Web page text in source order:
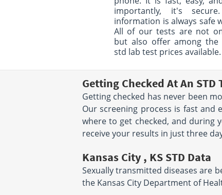
importantly, it's
information is always safe
All of our tests are not
but also offer among the
std lab test prices available.
Getting Checked At An
Getting checked has never been
Our screening process is fast and
where to get checked, and during
receive your results in just three
Kansas City , KS STD Data
Sexually transmitted diseases are
the Kansas City Department of